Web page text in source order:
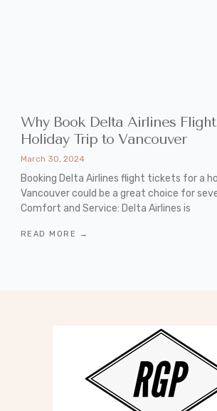
Why Book Delta Airlines
Holiday Trip to Vancouver
March 30, 2024
Booking Delta Airlines flight tickets for a
Vancouver could be a great choice for
Comfort and Service: Delta Airlines is
READ MORE →